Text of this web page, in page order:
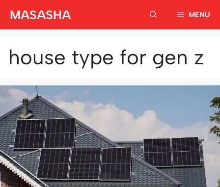
MASASHA MENU
house type for gen z